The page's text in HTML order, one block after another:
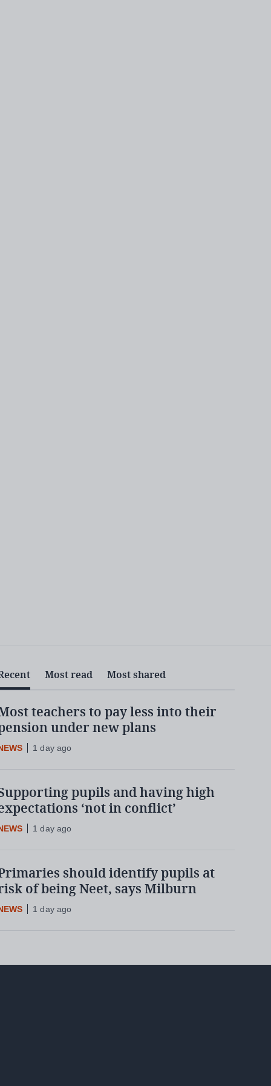
Most read Most shared
teachers to pay less into their
under new plans
1 day ago
pupils and having high
‘not in conflict’
1 day ago
should identify pupils at
of being Neet, says Milburn
1 day ago